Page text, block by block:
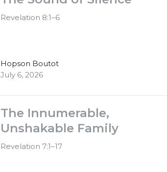
Revelation 8:1–6
Hopson Boutot
July 6, 2026
The Innumerable,
Unshakable Family
Revelation 7:1–17